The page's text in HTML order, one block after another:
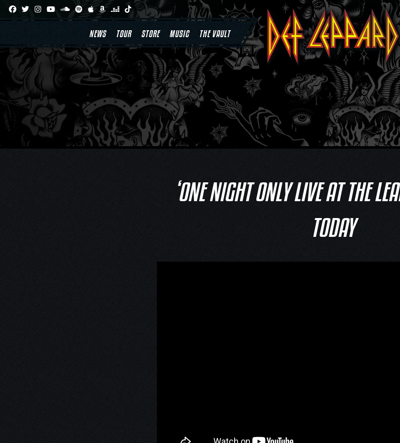
NEWS TOUR STORE MUSIC THE VAULT
‘ONE NIGHT ONLY LIVE AT THE
TODAY